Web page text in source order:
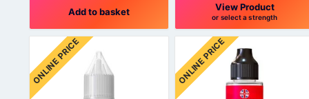
Add to basket View Product
or select a strength
This
product
has
multiple
variants.
ONLINE PRICE ONLINE PRICE